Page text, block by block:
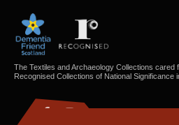
The Textiles and Archaeology Collections cared
Recognised Collections of National Significance